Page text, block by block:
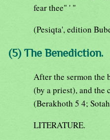
fear thee" ' "
(Pesiqta', edition
(5) The Benediction.
After the sermon the
(by a priest), and the
(Berakhoth 5 4;
LITERATURE.